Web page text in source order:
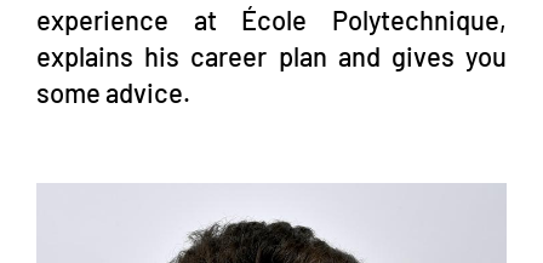
experience at École Polytechnique,
explains his career plan and gives you
some advice.